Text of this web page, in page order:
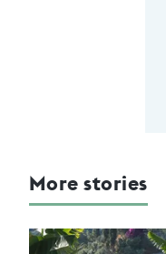
More stories